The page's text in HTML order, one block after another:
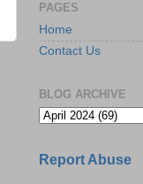
PAGES
Home
Contact Us
BLOG ARCHIVE
Report Abuse